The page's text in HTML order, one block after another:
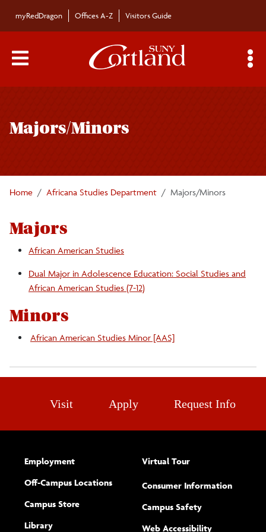
myRedDragon Offices A-Z Visitors Guide
Main Menu Toggle
Majors/Minors
Home Africana Studies Department Majors/Minors
Majors
African American Studies
Dual Major in Adolescence Education: Social Studies and
African American Studies (7-12)
Minors
African American Studies Minor [AAS]
navigation
Majors/Minors
Undergraduate Courses
Graduate Courses
Related Research
Visit Apply Request Info
Employment
Off-Campus Locations
Campus Store
Library
Virtual Tour
Consumer Information
Campus Safety
Web Accessibility(opens new